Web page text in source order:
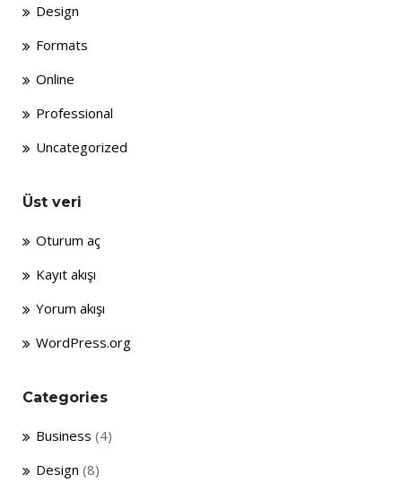
Design
Formats
Online
Professional
Uncategorized
Üst veri
Oturum aç
Kayıt akışı
Yorum akışı
WordPress.org
Categories
Business (4)
Design (8)